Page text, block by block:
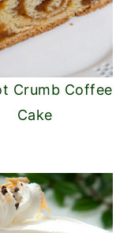
Crumb Coffee
Cake